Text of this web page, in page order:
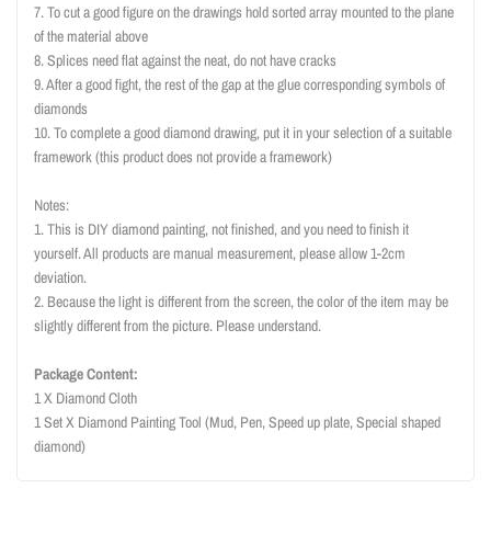
7. To cut a good figure on the drawings hold sorted array mounted to the plane
of the material above
8. Splices need flat against the neat, do not have cracks
9. After a good fight, the rest of the gap at the glue corresponding symbols of
diamonds
10. To complete a good diamond drawing, put it in your selection of a suitable
framework (this product does not provide a framework)
Notes:
1. This is DIY diamond painting, not finished, and you need to finish it
yourself. All products are manual measurement, please allow 1-2cm
deviation.
2. Because the light is different from the screen, the color of the item may be
slightly different from the picture. Please understand.
Package Content:
1 X Diamond Cloth
1 Set X Diamond Painting Tool (Mud, Pen, Speed up plate, Special shaped
diamond)